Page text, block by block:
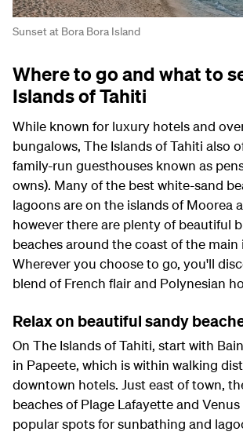
Sunset at Bora Bora Island
Where to go and what to
Islands of Tahiti
While known for luxury hotels and
bungalows, The Islands of Tahiti also
family-run guesthouses known as
owns). Many of the best white-sand
lagoons are on the islands of Moorea
however there are plenty of beautiful
beaches around the coast of the main
Wherever you choose to go, you'll
blend of French flair and Polynesian
Relax on beautiful sandy
On The Islands of Tahiti, start with
in Papeete, which is within walking
downtown hotels. Just east of town,
beaches of Plage Lafayette and
popular spots for sunbathing and